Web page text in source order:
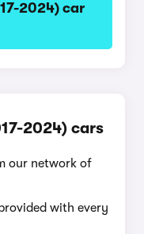
2024) car
2024) cars
our network of
with every